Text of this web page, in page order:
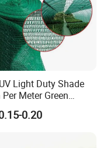
Light Duty Shade
Meter Green
Shade Net
0.20